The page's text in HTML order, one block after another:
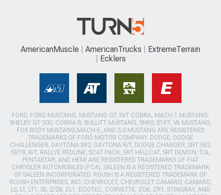
AmericanMuscle AmericanTrucks
ExtremeTerrain
Ecklers
FORD, FORD MUSTANG, MUSTANG GT, SVT COBRA, MACH 1 MUSTANG,
SHELBY GT 500, COBRA R, BULLITT MUSTANG, SN95, S197, V6 MUSTANG,
FOX BODY MUSTANG,MACH-E, AND 5.0 MUSTANG ARE REGISTERED
TRADEMARKS OF FORD MOTOR COMPANY. DODGE, DODGE
CHALLENGER, DAYTONA 392, DAYTONA R/T, DODGE CHARGER, SRT 392,
SRT8, R/T, RALLYE REDLINE, SCAT PACK, SRT HELLCAT, SRT DEMON, T/A,
PENTASTAR, AND HEMI ARE REGISTERED TRADEMARKS OF FIAT
CHRYSLER AUTOMOBILES (FCA). SALEEN IS A REGISTERED TRADEMARK
OF SALEEN INCORPORATED. ROUSH IS A REGISTERED TRADEMARK OF
ROUSH ENTERPRISES, INC. CHEVROLET, CHEVROLET CAMARO, CAMARO,
LS, LT, LT1, SS, Z/28, ZL1, ECOTEC, CORVETTE, ZO6, ZR1, STINGRAY, AND